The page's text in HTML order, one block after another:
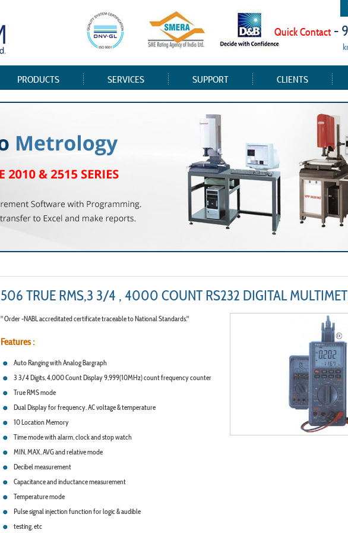
Quick Contact -
PRODUCTS SERVICES SUPPORT CLIENTS
506 TRUE RMS,3 3/4 , 4000 COUNT RS232 DIGITAL
" Order -NABL accreditated certificate traceable to National Standards."
Features :
Auto Ranging with Analog Bargraph
3 3/4 Digits, 4,000 Count Display 9,999(10MHz) count frequency counter
True RMS mode
Dual Display for frequency, AC voltage & temperature
10 Location Memory
Time mode with alarm, clock and stop watch
MIN, MAX, AVG and relative mode
Decibel measurement
Capacitance and inductance measurement
Temperature mode
Pulse signal injection function for logic & audible
testing, etc